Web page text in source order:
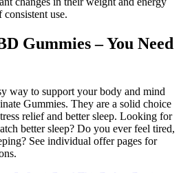
use.
Gummies – You Need
way to support your body and mind
Gummies. They are a solid choice
relief and better sleep. Looking for
better sleep? Do you ever feel tired,
See individual offer pages for